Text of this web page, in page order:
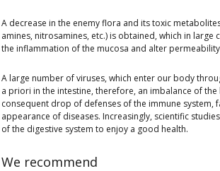
A decrease in the enemy flora and its toxic
amines, nitrosamines, etc.) is obtained, which in large
the inflammation of the mucosa and alter
A large number of viruses, which enter our body
a priori in the intestine, therefore, an imbalance of
consequent drop of defenses of the immune system,
appearance of diseases. Increasingly, scientific
of the digestive system to enjoy a good health.
We recommend